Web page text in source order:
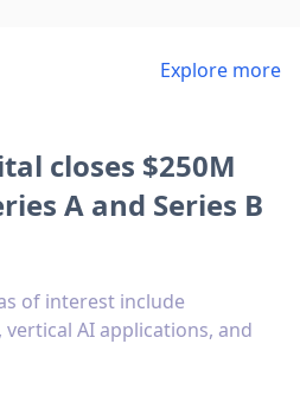
Explore more
closes $250M
A and Series B
of interest include
AI applications, and